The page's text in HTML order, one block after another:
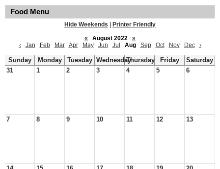
Food Menu
Hide Weekends
Printer Friendly
«
August 2022
»
‹
Jan Feb Mar Apr May Jun Jul Aug Sep Oct Nov Dec ›
Sunday Monday Tuesday WednesdayThursday Friday
Saturday
31
1 2 3 4 5 6
7 8 9 10 11 12 13